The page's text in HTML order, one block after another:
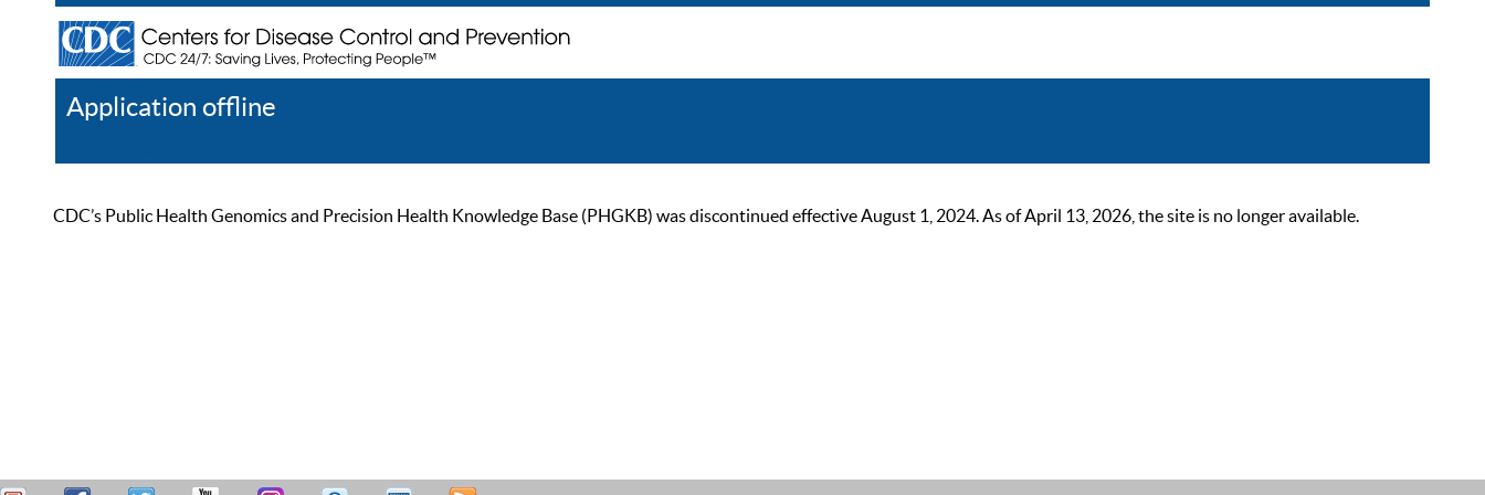
Application offline
CDC’s Public Health Genomics and Precision Health Knowledge Base (PHGKB) was discontinued effective August 1, 2024. As of April 13, 2026, the site is no longer available.